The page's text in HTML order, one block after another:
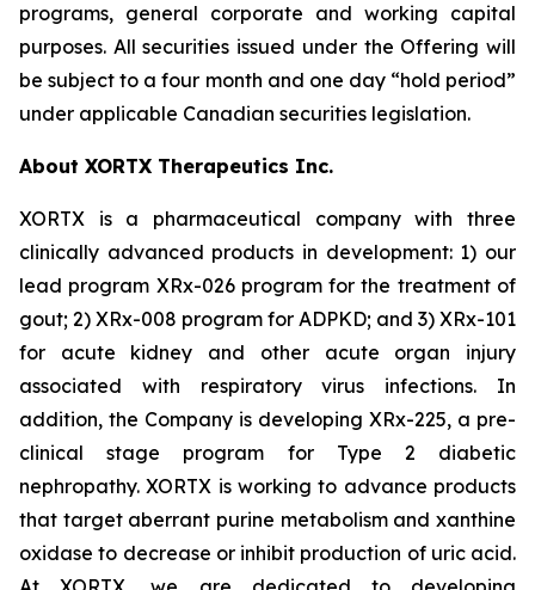
programs, general corporate and working capital
purposes. All securities issued under the Offering will
be subject to a four month and one day “hold period”
under applicable Canadian securities legislation.
About XORTX Therapeutics Inc.
XORTX is a pharmaceutical company with three
clinically advanced products in development: 1) our
lead program XRx-026 program for the treatment of
gout; 2) XRx-008 program for ADPKD; and 3) XRx-101
for acute kidney and other acute organ injury
associated with respiratory virus infections. In
addition, the Company is developing XRx-225, a pre-
clinical stage program for Type 2 diabetic
nephropathy. XORTX is working to advance products
that target aberrant purine metabolism and xanthine
oxidase to decrease or inhibit production of uric acid.